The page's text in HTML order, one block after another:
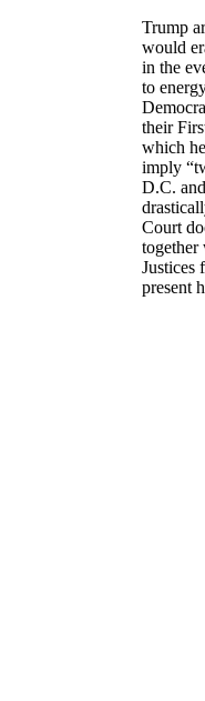
Trump
would
in the
to
their
which
imply
D.C.
Court
together
Justices
present